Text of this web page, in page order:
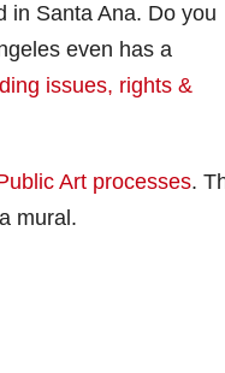
in Santa Ana. Do you
even has a
issues, rights &
Art processes.
mural.